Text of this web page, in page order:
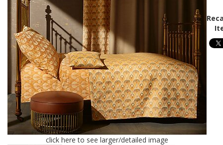
click here to see larger/detailed image